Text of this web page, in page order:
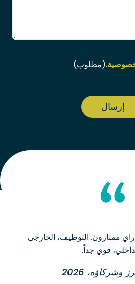
.(مطلوب)
ممتازون. التوظيف، الخارجي
قوي جداً.
2026